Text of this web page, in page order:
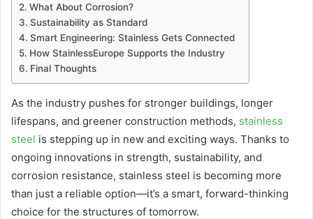
What About Corrosion?
Sustainability as Standard
Smart Engineering: Stainless Gets Connected
How StainlessEurope Supports the Industry
Final Thoughts
As the industry pushes for stronger buildings, longer
lifespans, and greener construction methods, stainless
steel is stepping up in new and exciting ways. Thanks to
ongoing innovations in strength, sustainability, and
corrosion resistance, stainless steel is becoming more
than just a reliable option—it’s a smart, forward-thinking
choice for the structures of tomorrow.